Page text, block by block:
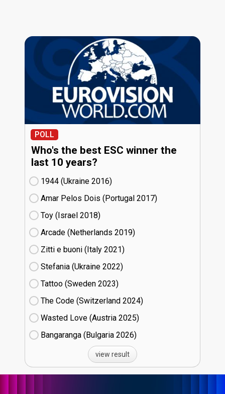
POLL
Who's the best ESC winner the
last 10 years?
1944 (Ukraine
16)
Amar Pelos Dois (Portugal
17)
Toy (Israel
18)
Arcade (Netherlands
19)
Zitti e buoni​ (Italy
21)
Stefania (Ukraine
22)
Tattoo (Sweden
23)
The Code (Switzerland
24)
Wasted Love (Austria
25)
Bangaranga (Bulgaria
26)
view result